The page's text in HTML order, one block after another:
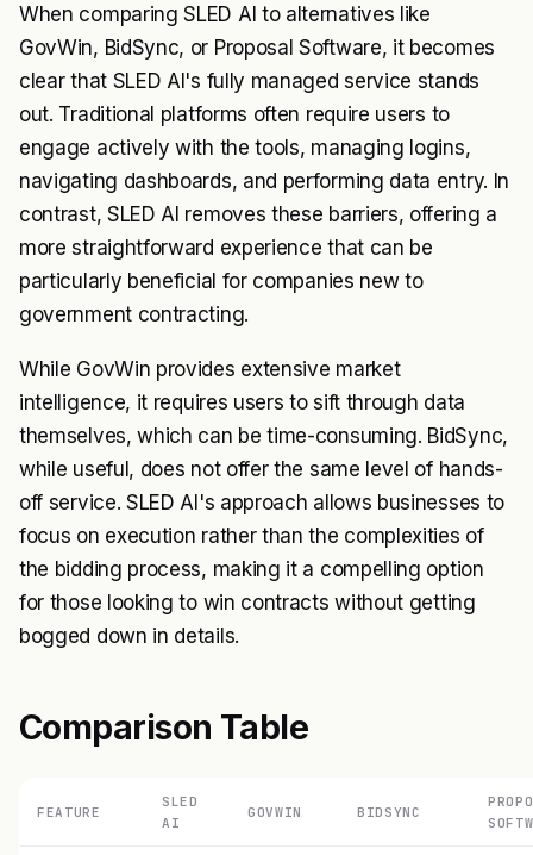
When comparing SLED AI to alternatives like
GovWin, BidSync, or Proposal Software, it becomes
clear that SLED AI's fully managed service stands
out. Traditional platforms often require users to
engage actively with the tools, managing logins,
navigating dashboards, and performing data entry. In
contrast, SLED AI removes these barriers, offering a
more straightforward experience that can be
particularly beneficial for companies new to
government contracting.
While GovWin provides extensive market
intelligence, it requires users to sift through data
themselves, which can be time-consuming. BidSync,
while useful, does not offer the same level of hands-
off service. SLED AI's approach allows businesses to
focus on execution rather than the complexities of
the bidding process, making it a compelling option
for those looking to win contracts without getting
bogged down in details.
Comparison Table
FEATURE
SLED
AI
GOVWIN BIDSYNC